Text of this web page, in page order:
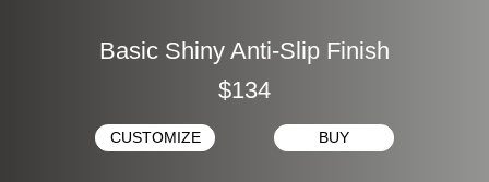
Basic Shiny Anti-Slip Finish
$134
CUSTOMIZE BUY